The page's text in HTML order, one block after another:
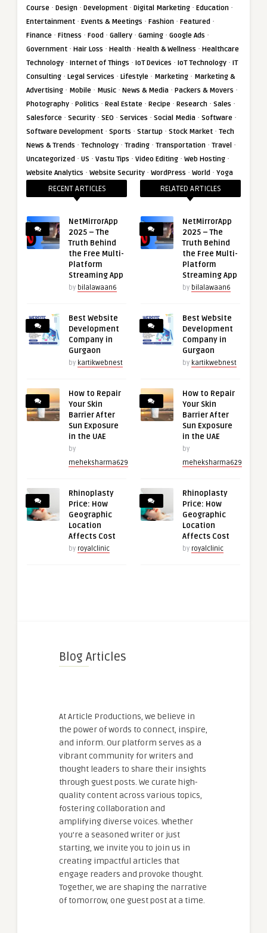
Course · Design · Development · Digital Marketing · Education ·
Entertainment · Events & Meetings · Fashion · Featured ·
Finance · Fitness · Food · Gallery · Gaming · Google Ads ·
Government · Hair Loss · Health · Health & Wellness · Healthcare
Technology · Internet of Things · IoT Devices · IoT Technology · IT
Consulting · Legal Services · Lifestyle · Marketing · Marketing &
Advertising · Mobile · Music · News & Media · Packers & Movers ·
Photography · Politics · Real Estate · Recipe · Research · Sales ·
Salesforce · Security · SEO · Services · Social Media · Software ·
Software Development · Sports · Startup · Stock Market · Tech
News & Trends · Technology · Trading · Transportation · Travel ·
Uncategorized · US · Vastu Tips · Video Editing · Web Hosting ·
Website Analytics · Website Security · WordPress · World · Yoga
RECENT ARTICLES
NetMirrorApp
2025 – The
Truth Behind
the Free Multi-
Platform
Streaming App
by bilalawaan6
Best Website
Development
Company in
Gurgaon
by kartikwebnest
How to Repair
Your Skin
Barrier After
Sun Exposure
in the UAE
by
meheksharma629
Rhinoplasty
Price: How
Geographic
Location
Affects Cost
by royalclinic
RELATED ARTICLES
NetMirrorApp
2025 – The
Truth Behind
the Free Multi-
Platform
Streaming App
by bilalawaan6
Best Website
Development
Company in
Gurgaon
by kartikwebnest
How to Repair
Your Skin
Barrier After
Sun Exposure
in the UAE
by
meheksharma629
Rhinoplasty
Price: How
Geographic
Location
Affects Cost
by royalclinic
Blog Articles
At Article Productions, we believe in
the power of words to connect, inspire,
and inform. Our platform serves as a
vibrant community for writers and
thought leaders to share their insights
through guest posts. We curate high-
quality content across various topics,
fostering collaboration and
amplifying diverse voices. Whether
you're a seasoned writer or just
starting, we invite you to join us in
creating impactful articles that
engage readers and provoke thought.
Together, we are shaping the narrative
of tomorrow, one guest post at a time.